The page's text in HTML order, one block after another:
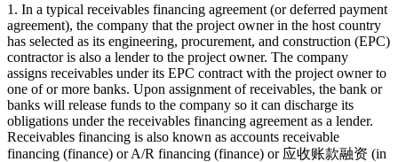
1. In a typical receivables financing agreement (or deferred payment
agreement), the company that the project owner in the host country
has selected as its engineering, procurement, and construction (EPC)
contractor is also a lender to the project owner. The company
assigns receivables under its EPC contract with the project owner to
one of or more banks. Upon assignment of receivables, the bank or
banks will release funds to the company so it can discharge its
obligations under the receivables financing agreement as a lender.
Receivables financing is also known as accounts receivable
financing (finance) or A/R financing (finance) or 应收账款融资 (in